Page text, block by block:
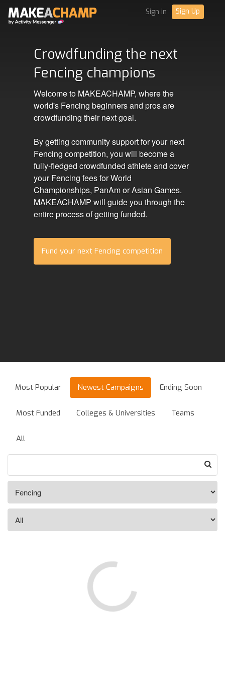
Sign in Sign Up
Crowdfunding the next
Fencing champions
Welcome to MAKEACHAMP, where the
world's Fencing beginners and pros are
crowdfunding their next goal.
By getting community support for your next
Fencing competition, you will become a
fully-fledged crowdfunded athlete and cover
your Fencing fees for World
Championships, PanAm or Asian Games.
MAKEACHAMP will guide you through the
entire process of getting funded.
Fund your next Fencing competition
Most Popular Newest Campaigns Ending Soon
Most Funded Colleges & Universities Teams
All